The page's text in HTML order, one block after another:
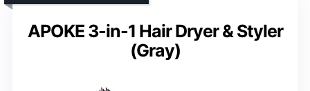
APOKE 3-in-1 Hair Dryer & Styler
(Gray)